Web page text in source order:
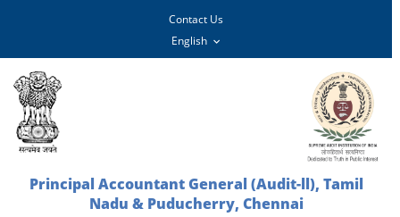
Contact Us
Principal Accountant General (Audit-ll), Tamil
Nadu & Puducherry, Chennai